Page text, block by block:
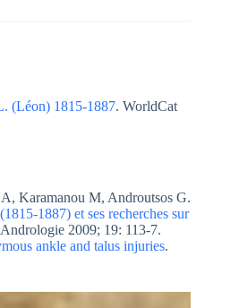
(Léon) 1815-1887. WorldCat
Karamanou M, Androutsos G.
1887) et ses recherches sur
2009; 19: 113-7.
ankle and talus injuries.